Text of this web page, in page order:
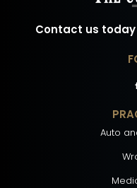
Contact us
Auto